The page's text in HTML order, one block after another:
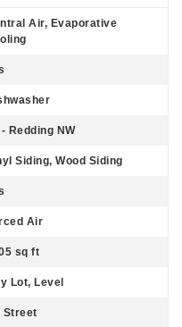
Air, Evaporative
Redding NW
Siding, Wood Siding
Air
sq ft
Lot, Level
Street